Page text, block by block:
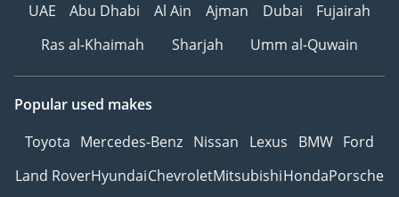
UAE
Abu Dhabi Al Ain Ajman Dubai
Fujairah
Ras al-Khaimah
Sharjah Umm al-Quwain
Popular used makes
Toyota Mercedes-Benz Nissan Lexus BMW Ford
Land RoverHyundaiChevroletMitsubishiHondaPorsche